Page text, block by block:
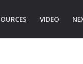
VIDEO